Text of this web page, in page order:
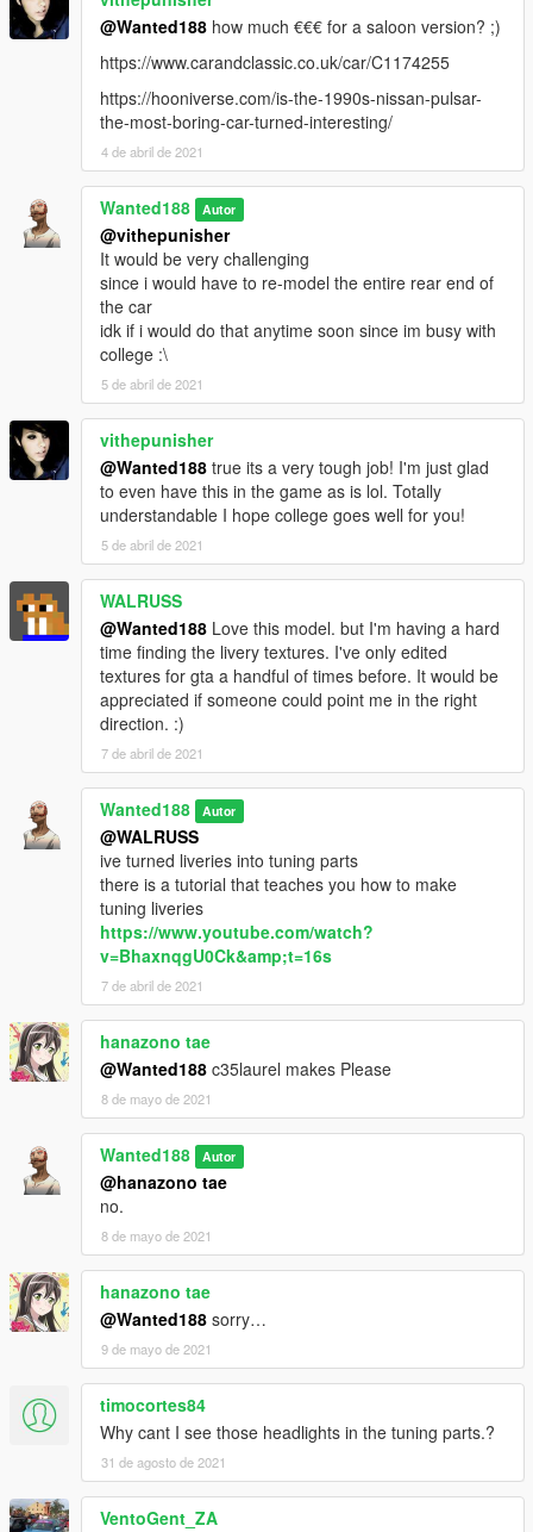
by default it supports both methods of liveries (tuning and
sign_#) but you can achieve a better result by using tuning
liveries (4k liveries as long as you keep them DXT5)
but when you use the sign_# liveries, if you tune the car (at
least via menyoo) the livery disappears. so this is purely for
development purposes. so livery artists, i strongly advise you to
use the tuning method. and if you struggle with it, talk to me
If youve made a livery for this car and would like it to be
included with the car in the next update, let me know! (you will
be added to the credits)
With tuning lights, you gotta turn on the fog lights for them to
light up. this is due to a limitation the game has.
Installation:
place the nisgtir folder in:
Grand Theft Auto V\mods\update\x64\dlcpacks
now go to:
Grand Theft Auto
V\mods\update\update.rpf\common\data\dlclist.xml
Open dlclist.xml and add the following line:
dlcpacks:/nisgtir/
Use a trainer to spawn the car ingame ( i recommend this one:
https://www.gta5-mods.com/scripts/add-on-vehicle-spawner)
The car's name is: nisgtir for the GTI-R version
and: nissunny for the lower trim sunny version
@Wanted188 how much €€€ for a saloon version? ;)
https://www.carandclassic.co.uk/car/C1174255
https://hooniverse.com/is-the-1990s-nissan-pulsar-
the-most-boring-car-turned-interesting/
4 de abril de 2021
Wanted188 Autor
@vithepunisher
It would be very challenging
since i would have to re-model the entire rear end of
the car
idk if i would do that anytime soon since im busy with
college :\
5 de abril de 2021
vithepunisher
@Wanted188 true its a very tough job! I'm just glad
to even have this in the game as is lol. Totally
understandable I hope college goes well for you!
5 de abril de 2021
WALRUSS
@Wanted188 Love this model. but I'm having a hard
time finding the livery textures. I've only edited
textures for gta a handful of times before. It would be
appreciated if someone could point me in the right
direction. :)
7 de abril de 2021
Wanted188 Autor
@WALRUSS
ive turned liveries into tuning parts
there is a tutorial that teaches you how to make
tuning liveries
https://www.youtube.com/watch?
v=BhaxnqgU0Ck&amp;t=16s
7 de abril de 2021
hanazono tae
@Wanted188 c35laurel makes Please
8 de mayo de 2021
Wanted188 Autor
@hanazono tae
no.
8 de mayo de 2021
hanazono tae
@Wanted188 sorry…
9 de mayo de 2021
timocortes84
Why cant I see those headlights in the tuning parts.?
31 de agosto de 2021
VentoGent_ZA